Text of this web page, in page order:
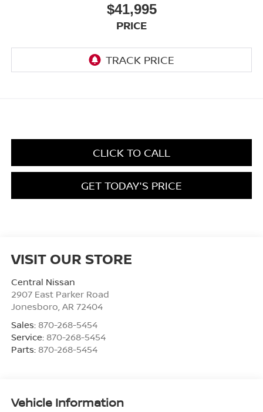
$41,995
PRICE
CLICK TO CALL
GET TODAY'S PRICE
VISIT OUR STORE
Central Nissan
2907 East Parker Road
Jonesboro AR 72404
Sales: 870-268-5454
Service: 870-268-5454
Parts: 870-268-5454
Vehicle Information